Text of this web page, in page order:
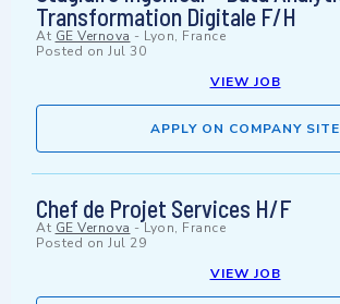
Transformation Digitale F/H
At GE Vernova - Lyon, France
Posted on Jul 30
VIEW JOB
APPLY ON COMPANY SITE
Chef de Projet Services H/F
At GE Vernova -Lyon, France
Posted on Jul 29
VIEW JOB